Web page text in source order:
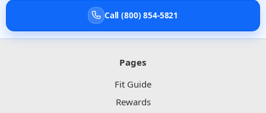
Call (800) 854-5821
Pages
Fit Guide
Rewards